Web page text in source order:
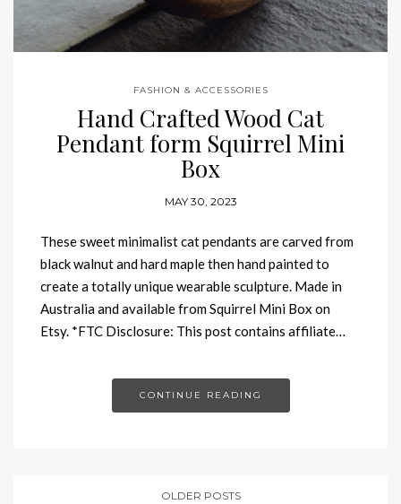
FASHION & ACCESSORIES
Hand Crafted Wood Cat
Pendant form Squirrel Mini
Box
MAY 30, 2023
These sweet minimalist cat pendants are carved from
black walnut and hard maple then hand painted to
create a totally unique wearable sculpture. Made in
Australia and available from Squirrel Mini Box on
Etsy. *FTC Disclosure: This post contains affiliate…
CONTINUE READING
OLDER POSTS